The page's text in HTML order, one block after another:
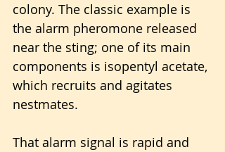
colony. The classic example is
the alarm pheromone released
near the sting; one of its main
components is isopentyl acetate,
which recruits and agitates
nestmates.
That alarm signal is rapid and